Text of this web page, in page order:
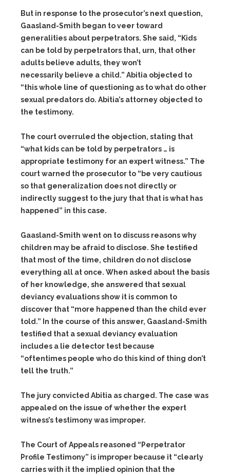
But in response to the prosecutor’s next question,
Gaasland-Smith began to veer toward
generalities about perpetrators. She said, “Kids
can be told by perpetrators that, urn, that other
adults believe adults, they won’t
necessarily believe a child.” Abitia objected to
“this whole line of questioning as to what do other
sexual predators do. Abitia’s attorney objected to
the testimony.
The court overruled the objection, stating that
“what kids can be told by perpetrators … is
appropriate testimony for an expert witness.” The
court warned the prosecutor to “be very cautious
so that generalization does not directly or
indirectly suggest to the jury that that is what has
happened” in this case.
Gaasland-Smith went on to discuss reasons why
children may be afraid to disclose. She testified
that most of the time, children do not disclose
everything all at once. When asked about the basis
of her knowledge, she answered that sexual
deviancy evaluations show it is common to
discover that “more happened than the child ever
told.” In the course of this answer, Gaasland-Smith
testified that a sexual deviancy evaluation
includes a lie detector test because
“oftentimes people who do this kind of thing don’t
tell the truth.”
The jury convicted Abitia as charged. The case was
appealed on the issue of whether the expert
witness’s testimony was improper.
The Court of Appeals reasoned “Perpetrator
Profile Testimony” is improper because it “clearly
carries with it the implied opinion that the